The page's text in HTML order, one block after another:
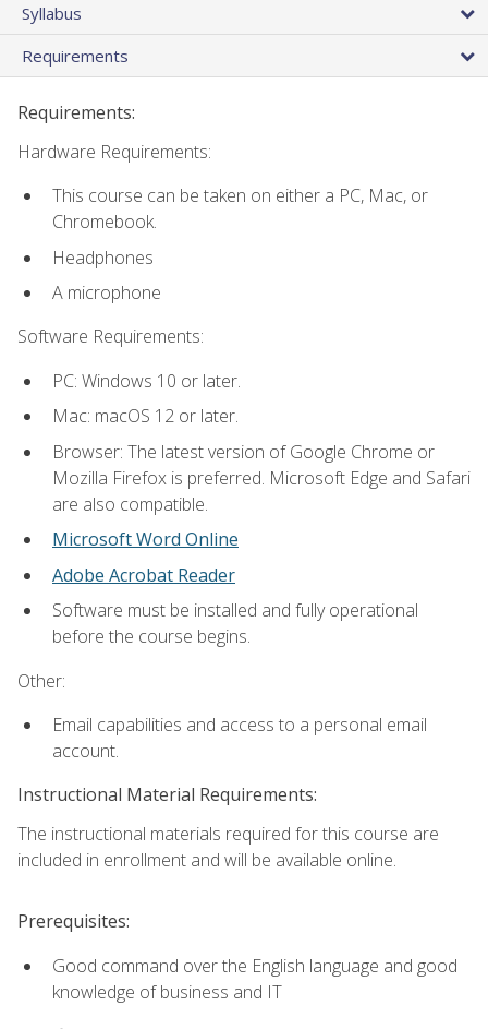
Syllabus
Requirements
Requirements:
Hardware Requirements:
This course can be taken on either a PC, Mac, or
Chromebook.
Headphones
A microphone
Software Requirements:
PC: Windows 10 or later.
Mac: macOS 12 or later.
Browser: The latest version of Google Chrome or
Mozilla Firefox is preferred. Microsoft Edge and Safari
are also compatible.
Microsoft Word Online
Adobe Acrobat Reader
Software must be installed and fully operational
before the course begins.
Other:
Email capabilities and access to a personal email
account.
Instructional Material Requirements:
The instructional materials required for this course are
included in enrollment and will be available online.
Prerequisites:
Good command over the English language and good
knowledge of business and IT